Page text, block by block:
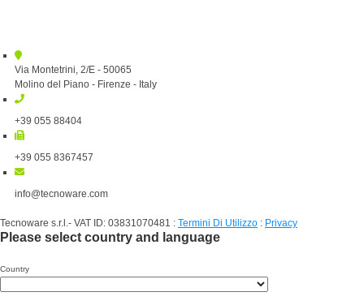
Via Montetrini, 2/E - 50065
Molino del Piano - Firenze - Italy
+39 055 88404
+39 055 8367457
info@tecnoware.com
Tecnoware s.r.l.- VAT ID: 03831070481 : Termini Di Utilizzo : Privacy
Please select country and language
Country